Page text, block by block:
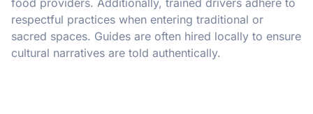
respectful practices when entering traditional or
sacred spaces. Guides are often hired locally to ensure
cultural narratives are told authentically.